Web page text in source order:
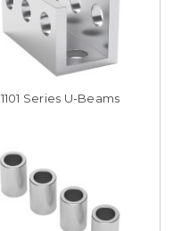
1101 Series U-Beams